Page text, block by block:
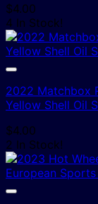
$4.00
4 In Stock!
2022 Matchbox
Yellow Shell Oil
$4.00
2 In Stock!